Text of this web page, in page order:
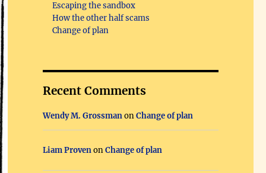
Escaping the sandbox
How the other half scams
Change of plan
Recent Comments
Wendy M. GrossmanonChange of plan
Liam ProvenonChange of plan